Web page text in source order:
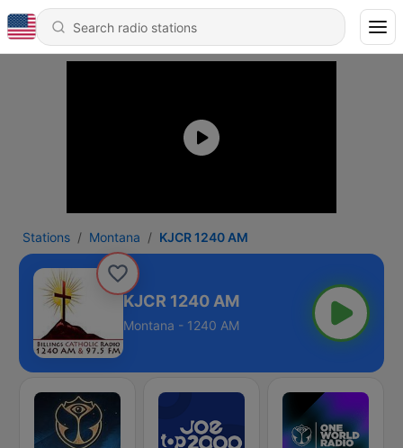
Stations Montana KJCR 1240 AM
KJCR 1240 AM
Montana - 1240 AM